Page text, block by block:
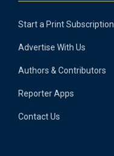
Start a Print Subscription
Advertise With Us
Authors & Contributors
Reporter Apps
Contact Us